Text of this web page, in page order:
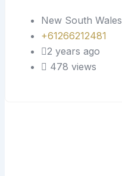
New South Wales
+61266212481
2 years ago
478 views